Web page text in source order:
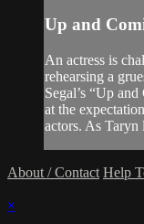
Up and
An actress is
rehearsing a
Segal’s “Up
at the
actors. As
About / Contact Help
×